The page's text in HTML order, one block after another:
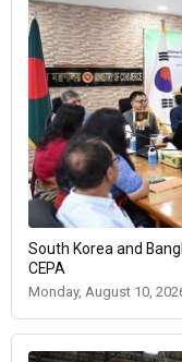
South Korea and
CEPA
Monday, August 10,